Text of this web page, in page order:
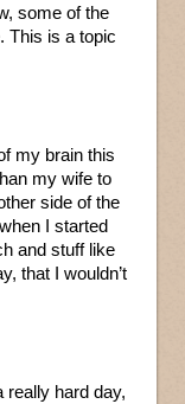
some of the
This is a topic
my brain this
my wife to
side of the
I started
and stuff like
that I wouldn’t
really hard day,